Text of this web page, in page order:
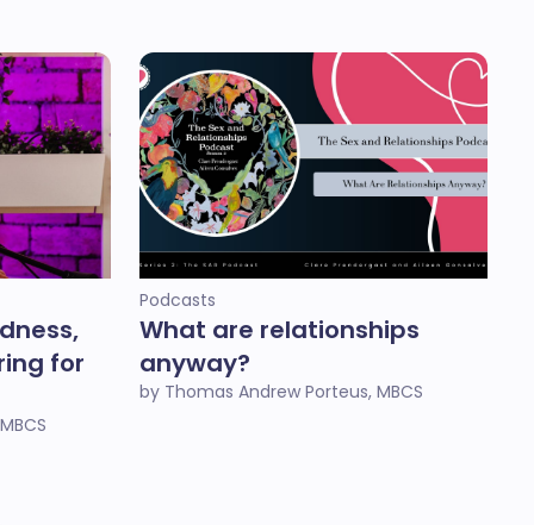
for
Podcasts
What are relationships
anyway?
by Thomas Andrew Porteus, MBCS